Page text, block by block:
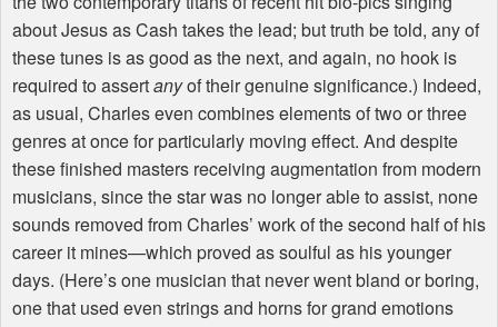
about Jesus as Cash takes the lead; but truth be told, any of
these tunes is as good as the next, and again, no hook is
required to assertanyof their genuine significance.) Indeed,
as usual, Charles even combines elements of two or three
genres at once for particularly moving effect. And despite
these finished masters receiving augmentation from modern
musicians, since the star was no longer able to assist, none
sounds removed from Charles’ work of the second half of his
career it mines—which proved as soulful as his younger
days. (Here’s one musician that never went bland or boring,
one that used even strings and horns for grand emotions